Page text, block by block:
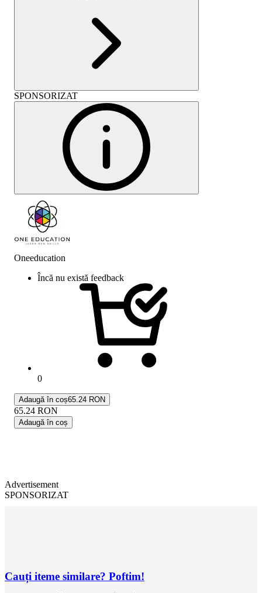
SPONSORIZAT
Oneeducation
Încă nu există feedback
0
Adaugă în coș65.24 RON
65.24 RON
Adaugă în coș
Advertisement
SPONSORIZAT
Cauți iteme similare? Poftim!